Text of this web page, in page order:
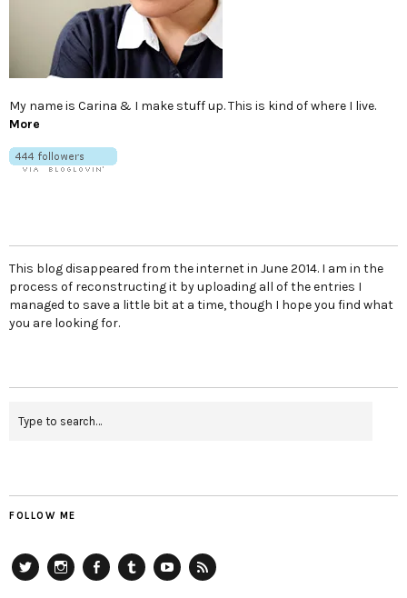
My name is Carina & I make stuff up. This is kind of where I live.
More
This blog disappeared from the internet in June 2014. I am in the
process of reconstructing it by uploading all of the entries I
managed to save a little bit at a time, though I hope you find what
you are looking for.
FOLLOW ME